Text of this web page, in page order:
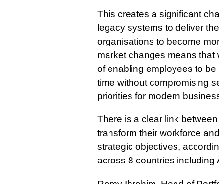
This creates a significant
legacy systems to deliver
organisations to become
market changes means
of enabling employees to
time without compromising
priorities for modern
There is a clear link
transform their workforce
strategic objectives,
across 8 countries including